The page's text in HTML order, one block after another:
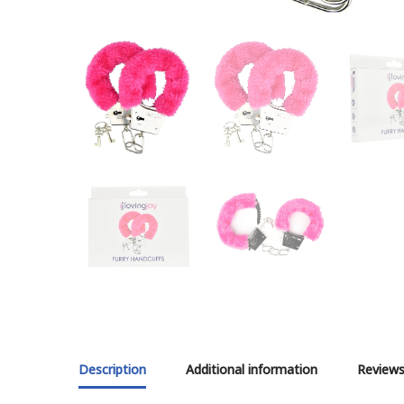
Description Additional information